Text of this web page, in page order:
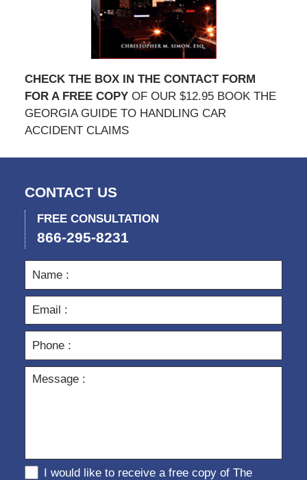
CHECK THE BOX IN THE CONTACT FORM
FOR A FREE COPYOF OUR $12.95 BOOK THE
GEORGIA GUIDE TO HANDLING CAR
ACCIDENT CLAIMS
CONTACT US
FREE CONSULTATION
866-295-8231
I would like to receive a free copy of The